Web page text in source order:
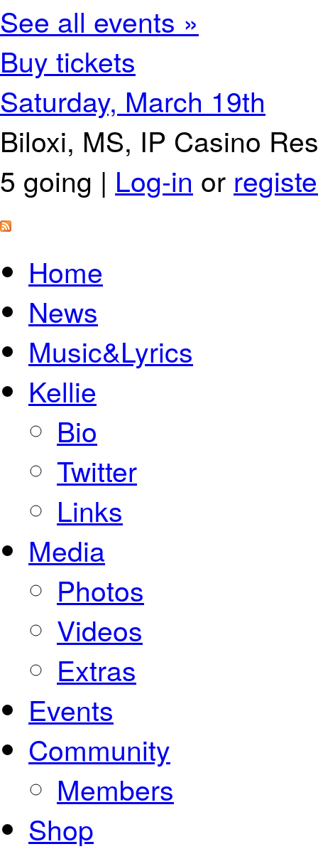
See all events »
Buy tickets
Saturday, March 19th
Biloxi, MS, IP Casino
5 going | Log-in or
Home
News
Music&Lyrics
Kellie
Bio
Twitter
Links
Media
Photos
Videos
Extras
Events
Community
Members
Shop